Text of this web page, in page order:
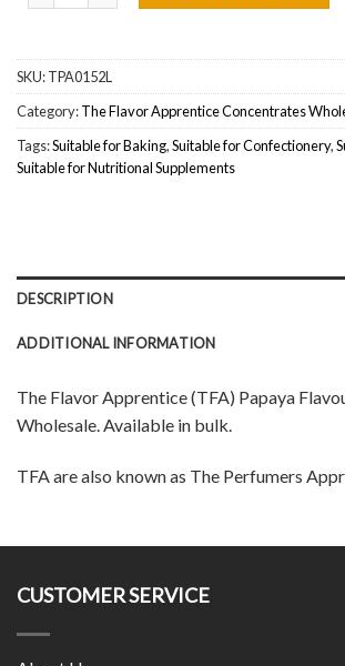
SKU:TPA0152L
Category:The Flavor Apprentice Concentrates
Tags:Suitable for Baking,Suitable for Confectionery,
Suitable for Nutritional Supplements
DESCRIPTION
ADDITIONAL INFORMATION
The Flavor Apprentice (TFA) Papaya
Wholesale. Available in bulk.
TFA are also known as The Perfumers
CUSTOMER SERVICE